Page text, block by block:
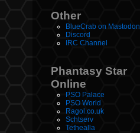
Other
BlueCrab on Mastodon
Discord
IRC Channel
Phantasy Star
Online
PSO Palace
PSO World
Ragol.co.uk
Schtserv
Tethealla